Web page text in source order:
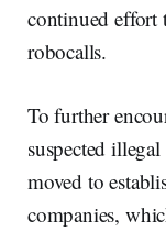
continued effort
robocalls.
To further
suspected
moved to
companies,